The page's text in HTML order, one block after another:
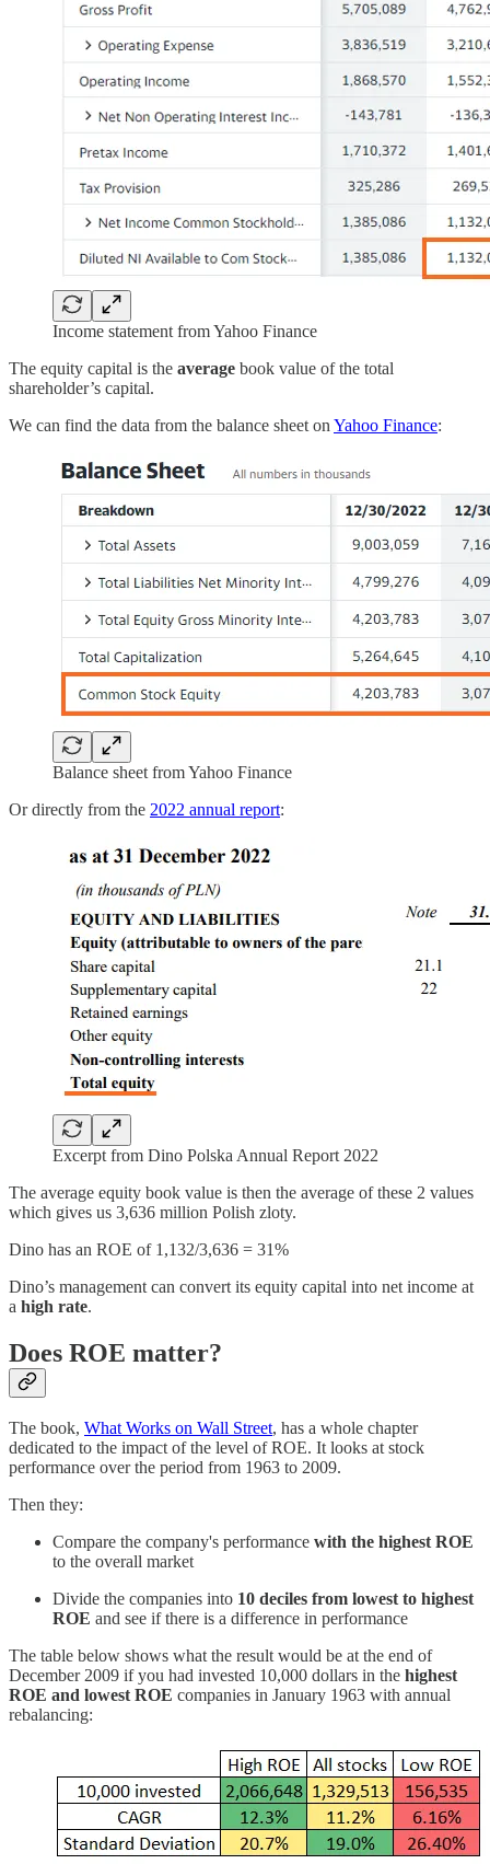
Income statement from Yahoo Finance
The equity capital is the average book value of the total
shareholder’s capital.
We can find the data from the balance sheet on Yahoo Finance:
Balance sheet from Yahoo Finance
Or directly from the 2022 annual report:
Excerpt from Dino Polska Annual Report 2022
The average equity book value is then the average of these 2 values
which gives us 3,636 million Polish zloty.
Dino has an ROE of 1,132/3,636 = 31%
Dino’s management can convert its equity capital into net income at
a high rate.
Does ROE matter?
The book, What Works on Wall Street, has a whole chapter
dedicated to the impact of the level of ROE. It looks at stock
performance over the period from 1963 to 2009.
Then they:
Compare the company's performance with the highest ROE
to the overall market
Divide the companies into 10 deciles from lowest to highest
ROE and see if there is a difference in performance
The table below shows what the result would be at the end of
December 2009 if you had invested 10,000 dollars in the highest
ROE and lowest ROE companies in January 1963 with annual
rebalancing: